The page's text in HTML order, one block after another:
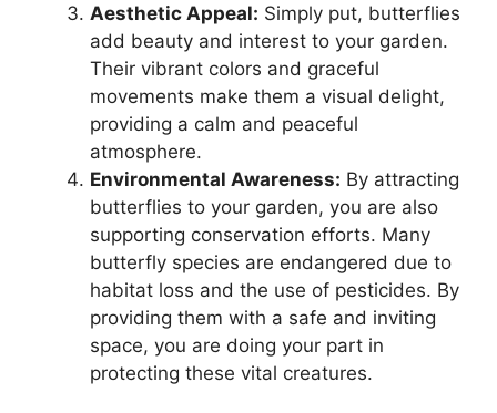
Aesthetic Appeal: Simply put, butterflies
add beauty and interest to your garden.
Their vibrant colors and graceful
movements make them a visual delight,
providing a calm and peaceful
atmosphere.
Environmental Awareness: By attracting
butterflies to your garden, you are also
supporting conservation efforts. Many
butterfly species are endangered due to
habitat loss and the use of pesticides. By
providing them with a safe and inviting
space, you are doing your part in
protecting these vital creatures.